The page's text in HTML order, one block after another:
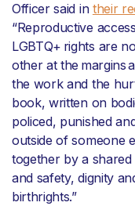
Officer said in their
“Reproductive
LGBTQ+ rights are
other at the margins
the work and the
book, written on
policed, punished
outside of someone
together by a
and safety, dignity
birthrights.”